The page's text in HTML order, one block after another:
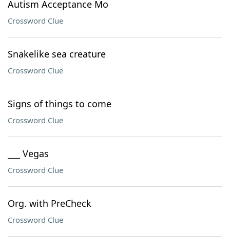
Autism Acceptance Mo
Crossword Clue
Snakelike sea creature
Crossword Clue
Signs of things to come
Crossword Clue
___ Vegas
Crossword Clue
Org. with PreCheck
Crossword Clue